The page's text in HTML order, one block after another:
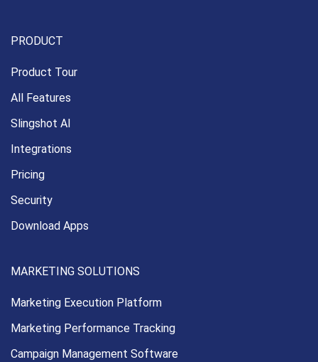
PRODUCT
Product Tour
All Features
Slingshot AI
Integrations
Pricing
Security
Download Apps
MARKETING SOLUTIONS
Marketing Execution Platform
Marketing Performance Tracking
Campaign Management Software